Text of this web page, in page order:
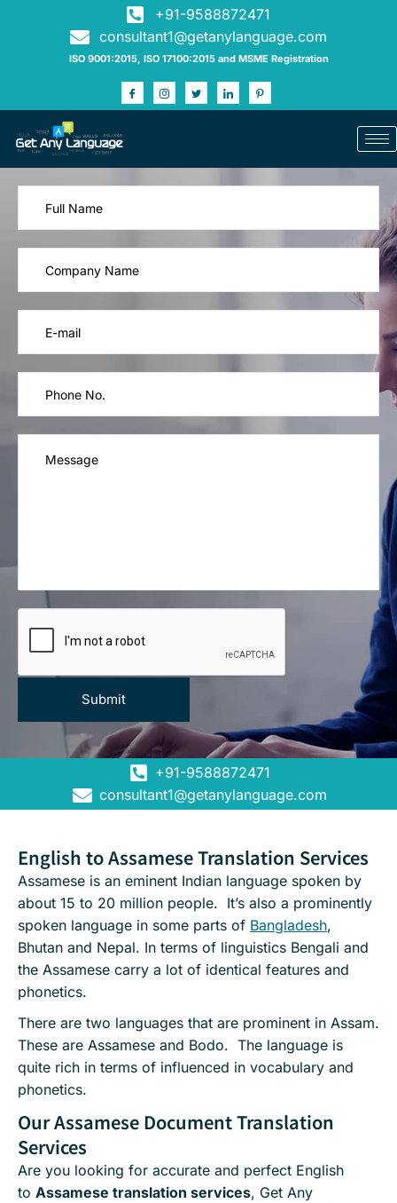
+91-9588872471
consultant1@getanylanguage.com
ISO 9001:2015, ISO 17100:2015 and MSME Registration
+91-9588872471
consultant1@getanylanguage.com
English to Assamese Translation Services
Assamese is an eminent Indian language spoken by
about 15 to 20 million people. It’s also a prominently
spoken language in some parts of Bangladesh,
Bhutan and Nepal. In terms of linguistics Bengali and
the Assamese carry a lot of identical features and
phonetics.
There are two languages that are prominent in Assam.
These are Assamese and Bodo. The language is
quite rich in terms of influenced in vocabulary and
phonetics.
Our Assamese Document Translation
Services
Are you looking for accurate and perfect English
to Assamese translation services, Get Any